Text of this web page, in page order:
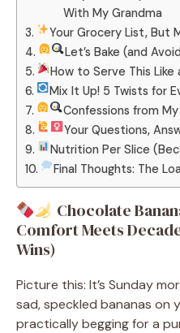
With My Grandma
Your Grocery List, But
Let’s Bake (and
How to Serve This Like
Mix It Up! 5 Twists for
Confessions from
Your Questions,
Nutrition Per Slice
Final Thoughts: The
Chocolate
Comfort Meets
Wins)
Picture this: It’s Sunday
sad, speckled bananas on
practically begging for a